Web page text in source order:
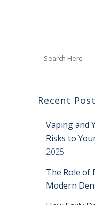
Recent
Vaping and
Risks to
2025
The Role of
Modern